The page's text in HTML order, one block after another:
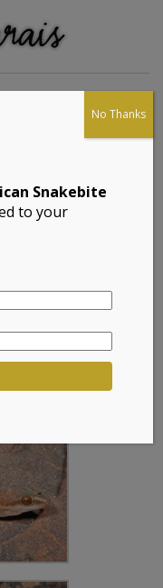
Gecko
Snakebite
to your
No Thanks